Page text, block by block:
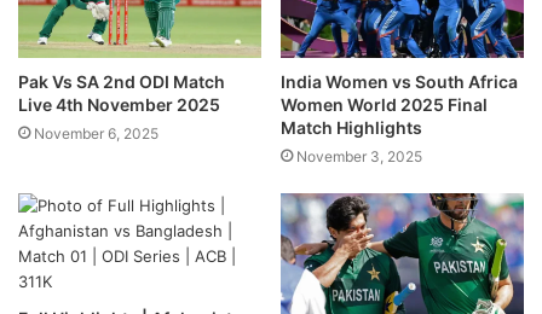
Pak Vs SA 2nd ODI Match
Live 4th November 2025
November 6, 2025
India Women vs South Africa
Women World 2025 Final
Match Highlights
November 3, 2025